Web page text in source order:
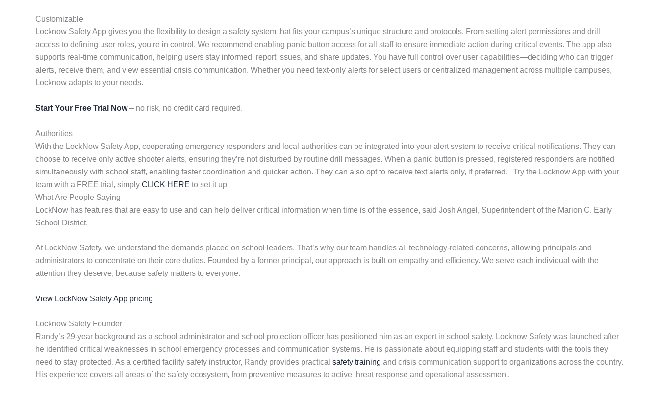
Customizable
Locknow Safety App gives you the flexibility to design a safety system that fits your campus’s unique structure and protocols. From setting alert permissions and drill
access to defining user roles, you’re in control. We recommend enabling panic button access for all staff to ensure immediate action during critical events. The app also
supports real-time communication, helping users stay informed, report issues, and share updates. You have full control over user capabilities—deciding who can trigger
alerts, receive them, and view essential crisis communication. Whether you need text-only alerts for select users or centralized management across multiple campuses,
Locknow adapts to your needs.
Start Your Free Trial Now– no risk, no credit card required.
Authorities
With the LockNow Safety App, cooperating emergency responders and local authorities can be integrated into your alert system to receive critical notifications. They can
choose to receive only active shooter alerts, ensuring they’re not disturbed by routine drill messages. When a panic button is pressed, registered responders are notified
simultaneously with school staff, enabling faster coordination and quicker action. They can also opt to receive text alerts only, if preferred. Try the Locknow App with your
team with a FREE trial, simply CLICK HERE to set it up.
What Are People Saying
LockNow has features that are easy to use and can help deliver critical information when time is of the essence, said Josh Angel, Superintendent of the Marion C. Early
School District.
At LockNow Safety, we understand the demands placed on school leaders. That’s why our team handles all technology-related concerns, allowing principals and
administrators to concentrate on their core duties. Founded by a former principal, our approach is built on empathy and efficiency. We serve each individual with the
attention they deserve, because safety matters to everyone.
View LockNow Safety App pricing
Locknow Safety Founder
Randy’s 29-year background as a school administrator and school protection officer has positioned him as an expert in school safety. Locknow Safety was launched after
he identified critical weaknesses in school emergency processes and communication systems. He is passionate about equipping staff and students with the tools they
need to stay protected. As a certified facility safety instructor, Randy provides practical safety training and crisis communication support to organizations across the country.
His experience covers all areas of the safety ecosystem, from preventive measures to active threat response and operational assessment.